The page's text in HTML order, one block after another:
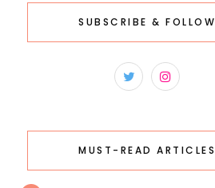
SUBSCRIBE & FOLLOW
MUST-READ ARTICLES